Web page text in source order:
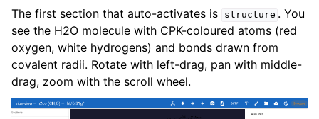
The first section that auto-activates is structure . You
see the H2O molecule with CPK-coloured atoms (red
oxygen, white hydrogens) and bonds drawn from
covalent radii. Rotate with left-drag, pan with middle-
drag, zoom with the scroll wheel.